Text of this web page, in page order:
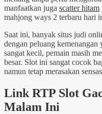
manfaatkan juga scatter hitam
mahjong ways 2 terbaru hari
Saat ini, banyak situs judi
dengan peluang
sangat kecil, pemain masih
besar. Slot ini sangat cocok
namun tetap merasakan
Link RTP Slot
Malam Ini